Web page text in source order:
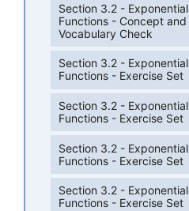
Section 3.2 - Exponential
Functions - Concept and
Vocabulary Check
Section 3.2 - Exponential
Functions - Exercise Set
Section 3.2 - Exponential
Functions - Exercise Set
Section 3.2 - Exponential
Functions - Exercise Set
Section 3.2 - Exponential
Functions - Exercise Set